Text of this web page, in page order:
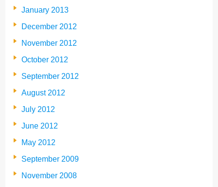
January 2013
December 2012
November 2012
October 2012
September 2012
August 2012
July 2012
June 2012
May 2012
September 2009
November 2008